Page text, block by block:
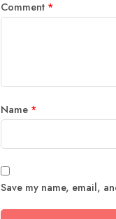
Comment *
Name *
Save my name, email,